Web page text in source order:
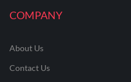
COMPANY
About Us
Contact Us